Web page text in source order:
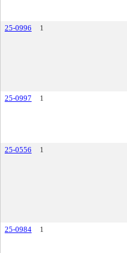
25-0996
1
25-0997
1
25-0556
1
25-0984
1